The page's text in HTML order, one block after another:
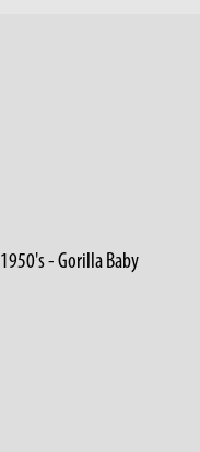
1950's - Gorilla Baby